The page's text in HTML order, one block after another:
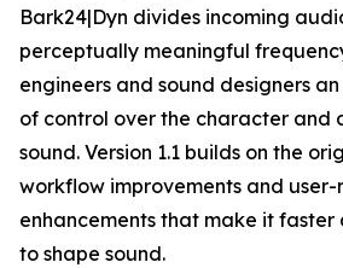
Bark24|Dyn divides incoming
perceptually meaningful
engineers and sound designers
of control over the character and
sound. Version 1.1 builds on the
workflow improvements and
enhancements that make it faster
to shape sound.